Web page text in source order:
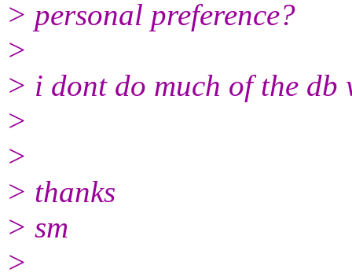
> personal preference?
>
> i dont do much of the
>
>
> thanks
> sm
>